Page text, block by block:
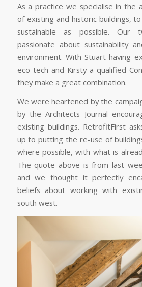
As a practice we specialise in the
of existing and historic buildings,
sustainable as possible. Our
passionate about sustainability
environment. With Stuart having
eco-tech and Kirsty a qualified
they make a great combination.
We were heartened by the
by the Architects Journal
existing buildings. RetrofitFirst
up to putting the re-use of
where possible, with what is
The quote above is from last
and we thought it perfectly
beliefs about working with
south west.